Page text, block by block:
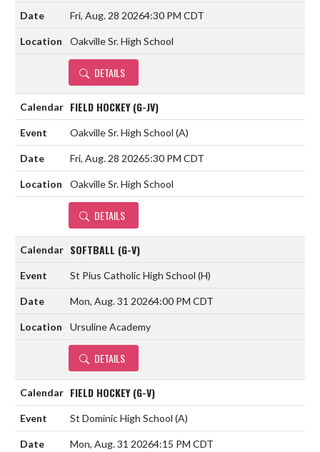
Fri, Aug. 28 20264:30 PM CDT
Oakville Sr. High School
DETAILS
FIELD HOCKEY (G-JV)
Oakville Sr. High School (A)
Fri, Aug. 28 20265:30 PM CDT
Oakville Sr. High School
DETAILS
SOFTBALL (G-V)
St Pius Catholic High School (H)
Mon, Aug. 31 20264:00 PM CDT
Ursuline Academy
DETAILS
FIELD HOCKEY (G-V)
St Dominic High School (A)
Mon, Aug. 31 20264:15 PM CDT